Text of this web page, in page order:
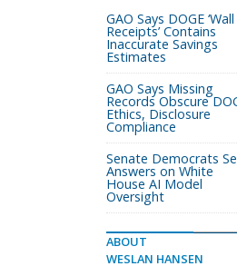
GAO Says DOGE
Receipts’ Contains
Inaccurate Savings
Estimates
GAO Says Missing
Records Obscure
Ethics, Disclosure
Compliance
Senate Democrats
Answers on White
House AI Model
Oversight
ABOUT
WESLAN HANSEN